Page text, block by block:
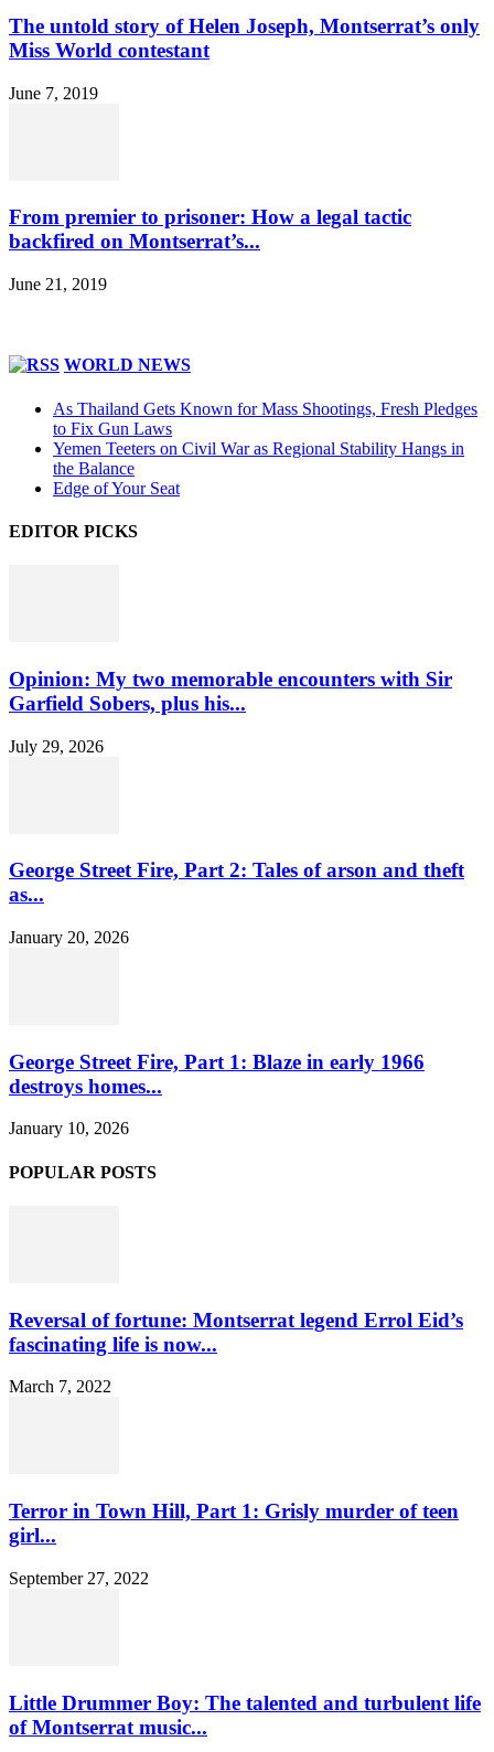
The untold story of Helen Joseph, Montserrat’s only
Miss World contestant
June 7, 2019
From premier to prisoner: How a legal tactic
backfired on Montserrat’s...
June 21, 2019
WORLD NEWS
As Thailand Gets Known for Mass Shootings, Fresh Pledges
to Fix Gun Laws
Yemen Teeters on Civil War as Regional Stability Hangs in
the Balance
Edge of Your Seat
EDITOR PICKS
Opinion: My two memorable encounters with Sir
Garfield Sobers, plus his...
July 29, 2026
George Street Fire, Part 2: Tales of arson and theft
as...
January 20, 2026
George Street Fire, Part 1: Blaze in early 1966
destroys homes...
January 10, 2026
POPULAR POSTS
Reversal of fortune: Montserrat legend Errol Eid’s
fascinating life is now...
March 7, 2022
Terror in Town Hill, Part 1: Grisly murder of teen
girl...
September 27, 2022
Little Drummer Boy: The talented and turbulent life
of Montserrat music...